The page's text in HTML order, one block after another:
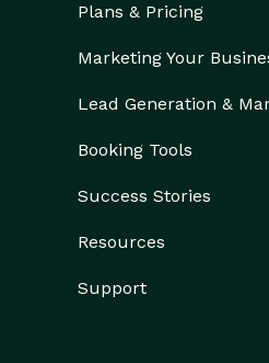
Plans & Pricing
Marketing Your
Lead Generation &
Booking Tools
Success Stories
Resources
Support